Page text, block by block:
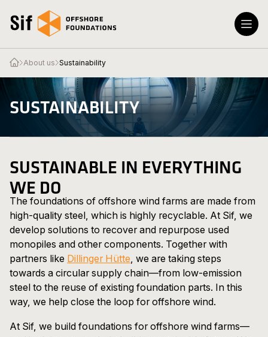
Open the homepage
Menu
About us Sustainability
SUSTAINABILITY
SUSTAINABLE IN EVERYTHING
WE DO
The foundations of offshore wind farms are made from
high-quality steel, which is highly recyclable. At Sif, we
develop solutions to recover and repurpose used
monopiles and other components. Together with
partners like Dillinger Hütte, we are taking steps
towards a circular supply chain—from low-emission
steel to the reuse of existing foundation parts. In this
way, we help close the loop for offshore wind.
At Sif, we build foundations for offshore wind farms—
Open the homepage Close
Products & Services
About Us
News & Press
Contact